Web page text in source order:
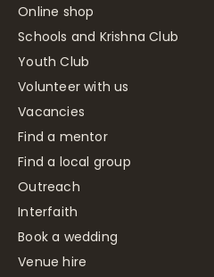
Online shop
Schools and Krishna Club
Youth Club
Volunteer with us
Vacancies
Find a mentor
Find a local group
Outreach
Interfaith
Book a wedding
Venue hire